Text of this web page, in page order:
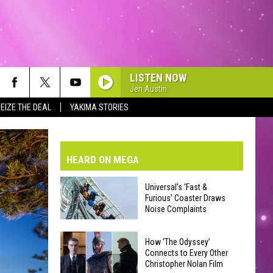
THE DEAL YAKIMA STORIES
DAY FORECAST
AND PASS REPORTS
CLOSURES AND DELAYS
YOUR EVENT OR PSA
AUTO PARTS
US
WITH TSM
LISTEN NOW
Jen Austin
HEARD ON MEGA
Universal’s
‘Fast
&
Universal’s ‘Fast &
Furious’ Coaster Draws
Noise Complaints
How ‘The Odyssey’
Connects to Every Other
Christopher Nolan Film